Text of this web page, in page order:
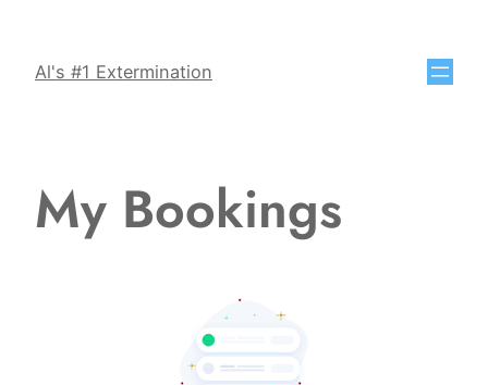
Al's #1 Extermination
My Bookings